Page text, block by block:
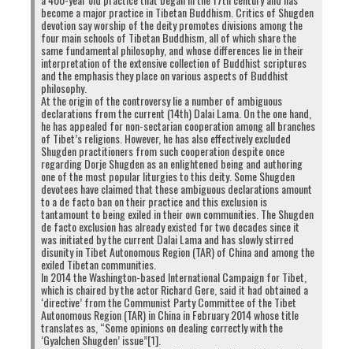
Published 5th January 2018. Click to enlarge (Source:
http://www.phayul.com/news/article.aspx?id=40007)
Click
to
share
Click
to
share
Click
to
Click
to
become a major practice in Tibetan Buddhism. Critics of Shugden
devotion say worship of the deity promotes divisions among the
four main schools of Tibetan Buddhism, all of which share the
same fundamental philosophy, and whose differences lie in their
interpretation of the extensive collection of Buddhist scriptures
and the emphasis they place on various aspects of Buddhist
philosophy.
At the origin of the controversy lie a number of ambiguous
declarations from the current (14th) Dalai Lama. On the one hand,
he has appealed for non-sectarian cooperation among all branches
of Tibet’s religions. However, he has also effectively excluded
Shugden practitioners from such cooperation despite once
regarding Dorje Shugden as an enlightened being and authoring
one of the most popular liturgies to this deity. Some Shugden
devotees have claimed that these ambiguous declarations amount
to a de facto ban on their practice and this exclusion is
tantamount to being exiled in their own communities. The Shugden
de facto exclusion has already existed for two decades since it
was initiated by the current Dalai Lama and has slowly stirred
disunity in Tibet Autonomous Region (TAR) of China and among the
exiled Tibetan communities.
In 2014 the Washington-based International Campaign for Tibet,
which is chaired by the actor Richard Gere, said it had obtained a
‘directive’ from the Communist Party Committee of the Tibet
Autonomous Region (TAR) in China in February 2014 whose title
translates as, “Some opinions on dealing correctly with the
‘Gyalchen Shugden’ issue”[1].